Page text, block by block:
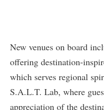
New venues on board
offering destination-
which serves regional
S.A.L.T. Lab, where
appreciation of the